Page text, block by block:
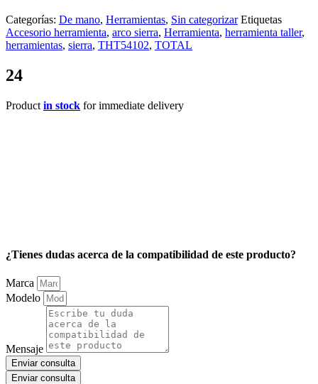
Categorías: De mano, Herramientas, Sin categorizar Etiquetas
Accesorio herramienta, arco sierra, Herramienta, herramienta taller,
herramientas, sierra, THT54102, TOTAL
24
Product in stock for immediate delivery
¿Tienes dudas acerca de la compatibilidad de este producto?
Marca
Modelo
Mensaje
Enviar consulta
Enviar consulta